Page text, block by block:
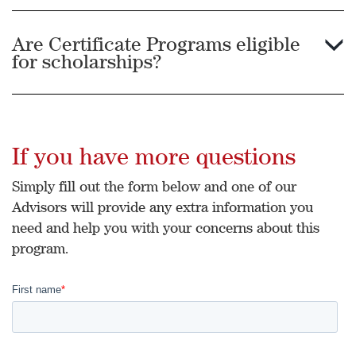
Are Certificate Programs eligible
for scholarships?
If you have more questions
Simply fill out the form below and one of our
Advisors will provide any extra information you
need and help you with your concerns about this
program.